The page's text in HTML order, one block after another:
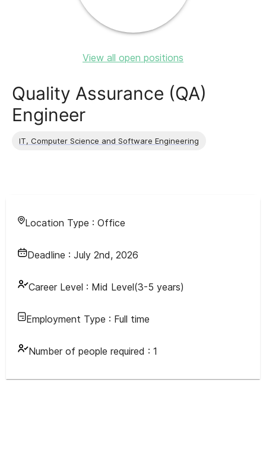
View all open positions
Quality Assurance (QA)
Engineer
IT, Computer Science and Software Engineering
Location Type : Office
Deadline : July 2nd, 2026
Career Level : Mid Level(3-5 years)
Employment Type : Full time
Number of people required : 1